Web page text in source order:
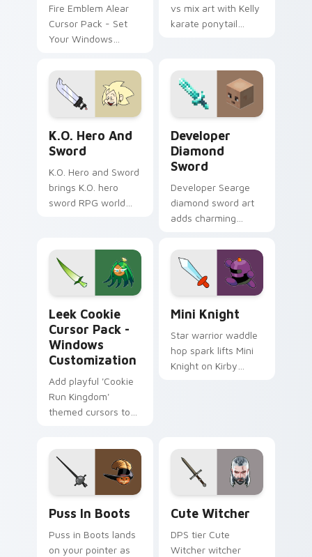
Fire Emblem Alear
Cursor Pack - Set
Your Windows
Custom Gaming
Theme
vs mix art with Kelly
karate ponytail
your pointer pair.
K.O. Hero And
Sword
K.O. Hero and Sword
brings K.O. hero
sword RPG world
your Lakewood hero
custom cursor set.
Developer
Diamond
Sword
Developer Searge
diamond sword art
adds charming
prestige across your
pointer with iconic
blade warmth.
Leek Cookie
Cursor Pack -
Windows
Customization
Add playful 'Cookie
Run Kingdom'
themed cursors to
Mini Knight
Star warrior waddle
hop spark lifts Mini
Knight on Kirby
Puss In Boots
Puss in Boots lands
on your pointer as
Cute Witcher
DPS tier Cute
Witcher witcher